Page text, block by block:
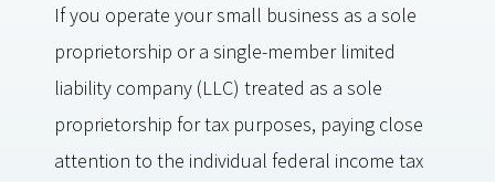
If you operate your small business as a sole
proprietorship or a single-member limited
liability company (LLC) treated as a sole
proprietorship for tax purposes, paying close
attention to the individual federal income tax